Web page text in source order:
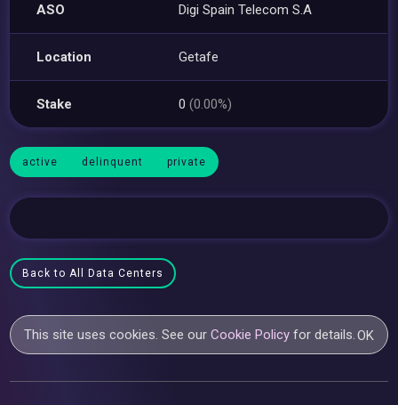
ASO Digi Spain Telecom S.A
Location Getafe
Stake 0(0.00%)
active delinquent private
Back to All Data Centers
This site uses cookies. See ourCookie Policy for details.OK